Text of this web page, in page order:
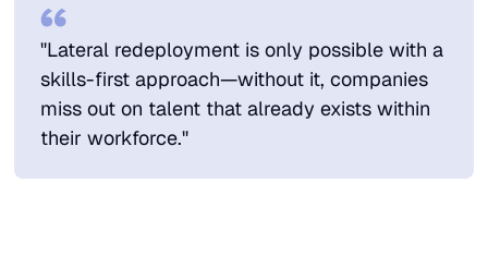
"Lateral redeployment is only possible with a
skills-first approach—without it, companies
miss out on talent that already exists within
their workforce."